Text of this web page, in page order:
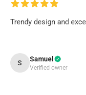
Trendy design and
S Samuel
Verified owner